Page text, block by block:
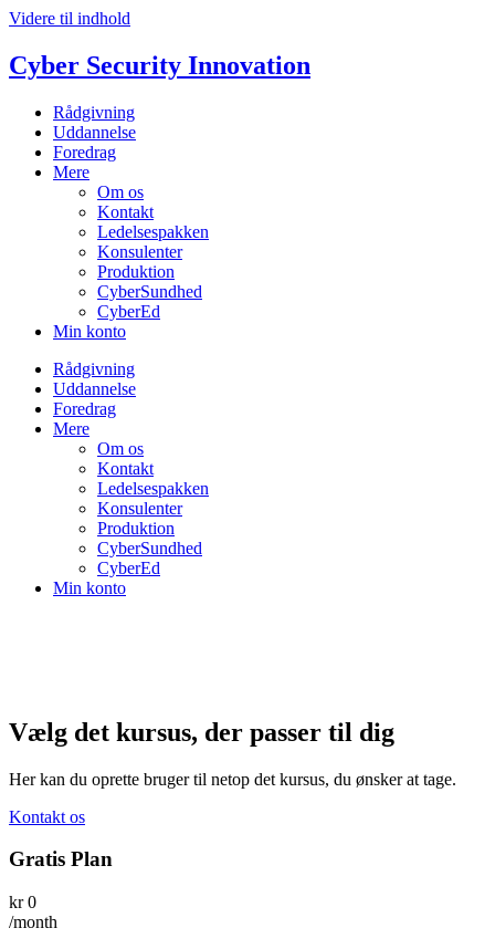
Videre til indhold
Cyber Security Innovation
Rådgivning
Uddannelse
Foredrag
Mere
Om os
Kontakt
Ledelsespakken
Konsulenter
Produktion
CyberSundhed
CyberEd
Min konto
Rådgivning
Uddannelse
Foredrag
Mere
Om os
Kontakt
Ledelsespakken
Konsulenter
Produktion
CyberSundhed
CyberEd
Min konto
Vælg det kursus, der passer til dig
Her kan du oprette bruger til netop det kursus, du ønsker at tage.
Kontakt os
Gratis Plan
kr 0
/month